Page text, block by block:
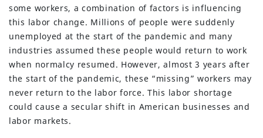
some workers, a combination of factors is influencing
this labor change. Millions of people were suddenly
unemployed at the start of the pandemic and many
industries assumed these people would return to work
when normalcy resumed. However, almost 3 years after
the start of the pandemic, these “missing” workers may
never return to the labor force. This labor shortage
could cause a secular shift in American businesses and
labor markets.